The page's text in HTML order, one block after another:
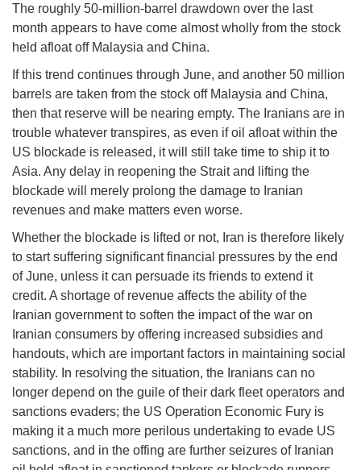
The roughly 50-million-barrel drawdown over the last
month appears to have come almost wholly from the stock
held afloat off Malaysia and China.
If this trend continues through June, and another 50 million
barrels are taken from the stock off Malaysia and China,
then that reserve will be nearing empty. The Iranians are in
trouble whatever transpires, as even if oil afloat within the
US blockade is released, it will still take time to ship it to
Asia. Any delay in reopening the Strait and lifting the
blockade will merely prolong the damage to Iranian
revenues and make matters even worse.
Whether the blockade is lifted or not, Iran is therefore likely
to start suffering significant financial pressures by the end
of June, unless it can persuade its friends to extend it
credit. A shortage of revenue affects the ability of the
Iranian government to soften the impact of the war on
Iranian consumers by offering increased subsidies and
handouts, which are important factors in maintaining social
stability. In resolving the situation, the Iranians can no
longer depend on the guile of their dark fleet operators and
sanctions evaders; the US Operation Economic Fury is
making it a much more perilous undertaking to evade US
sanctions, and in the offing are further seizures of Iranian